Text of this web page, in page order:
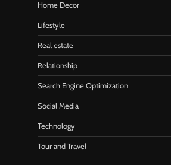
Home Decor
Lifestyle
Real estate
Relationship
Search Engine Optimization
Social Media
Technology
Tour and Travel